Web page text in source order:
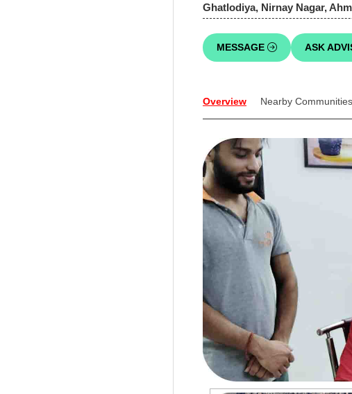
Ghatlodiya, Nirnay Nagar,
MESSAGE ASK
Overview Nearby Communities